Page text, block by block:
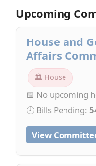
Upcoming
House and
Affairs
🏛 House
📅 No upcoming
🕗 Bills Pending:
View